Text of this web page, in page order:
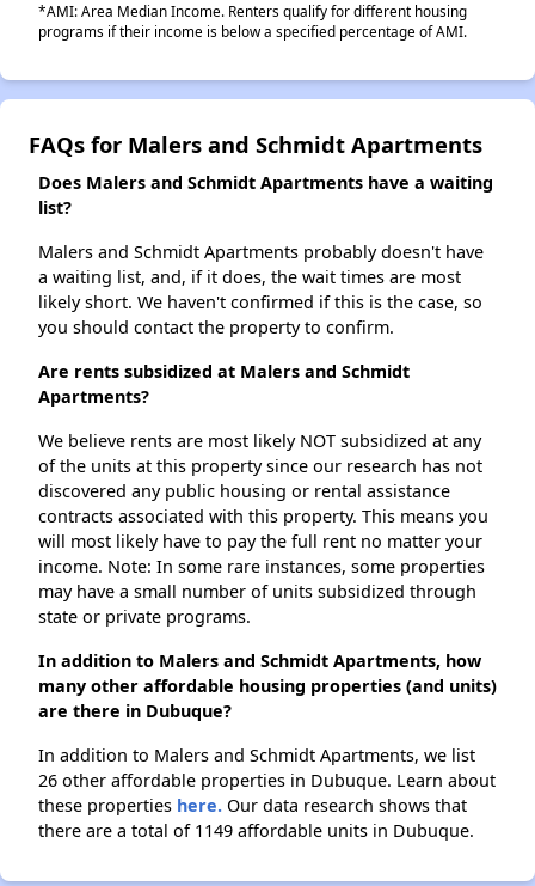
*AMI: Area Median Income. Renters qualify for different housing
programs if their income is below a specified percentage of AMI.
FAQs for Malers and Schmidt Apartments
Does Malers and Schmidt Apartments have a waiting
list?
Malers and Schmidt Apartments probably doesn't have
a waiting list, and, if it does, the wait times are most
likely short. We haven't confirmed if this is the case, so
you should contact the property to confirm.
Are rents subsidized at Malers and Schmidt
Apartments?
We believe rents are most likely NOT subsidized at any
of the units at this property since our research has not
discovered any public housing or rental assistance
contracts associated with this property. This means you
will most likely have to pay the full rent no matter your
income. Note: In some rare instances, some properties
may have a small number of units subsidized through
state or private programs.
In addition to Malers and Schmidt Apartments, how
many other affordable housing properties (and units)
are there in Dubuque?
In addition to Malers and Schmidt Apartments, we list
26 other affordable properties in Dubuque. Learn about
these properties here. Our data research shows that
there are a total of 1149 affordable units in Dubuque.